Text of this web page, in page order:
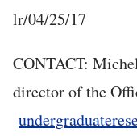
lr/04/25/17
CONTACT:
director of the